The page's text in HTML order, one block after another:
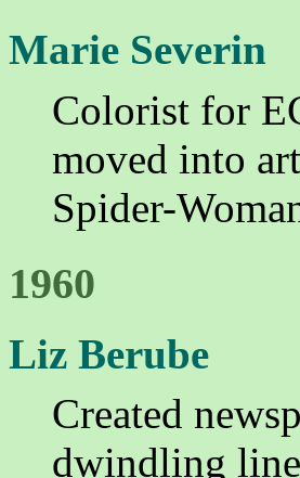
Marie Severin
Colorist for
moved into
Spider-
1960
Liz Berube
Created
dwindling